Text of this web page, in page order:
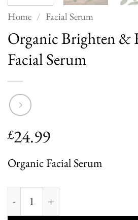
Home / Facial Serum
Organic Brighten &
Facial Serum
£24.99
Organic Facial Serum
Organic Brighten & Rejuvinate